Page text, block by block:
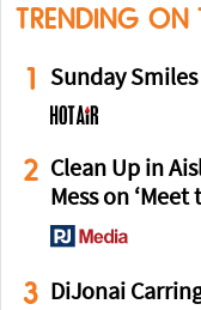
TRENDING
1 Sunday Smiles
2 Clean Up in
Mess on ‘Meet
3 DiJonai